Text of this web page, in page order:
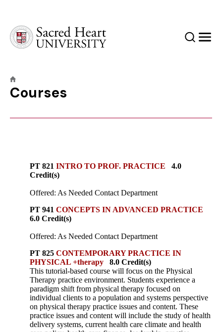
SearchMenu
Courses
PT 821 INTRO TO PROF. PRACTICE 4.0
Credit(s)
Offered: As Needed Contact Department
PT 941 CONCEPTS IN ADVANCED PRACTICE
6.0 Credit(s)
Offered: As Needed Contact Department
PT 825 CONTEMPORARY PRACTICE IN
PHYSICAL +therapy 8.0 Credit(s)
This tutorial-based course will focus on the Physical
Therapy practice environment. Students experience a
paradigm shift from physical therapy focused on
individual clients to a population and systems perspective
on physical therapy practice issues and content. These
practice issues and content will include the study of health
delivery systems, current health care climate and health